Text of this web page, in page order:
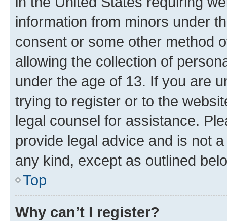
information from minors under
consent or some other method
allowing the collection of
under the age of 13. If you are
trying to register or to the
legal counsel for assistance.
provide legal advice and is not
any kind, except as outlined
Top
Why can’t I register?